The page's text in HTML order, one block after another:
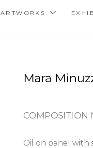
ARTWORKS
Mara
COMPOSITION
Oil on panel with